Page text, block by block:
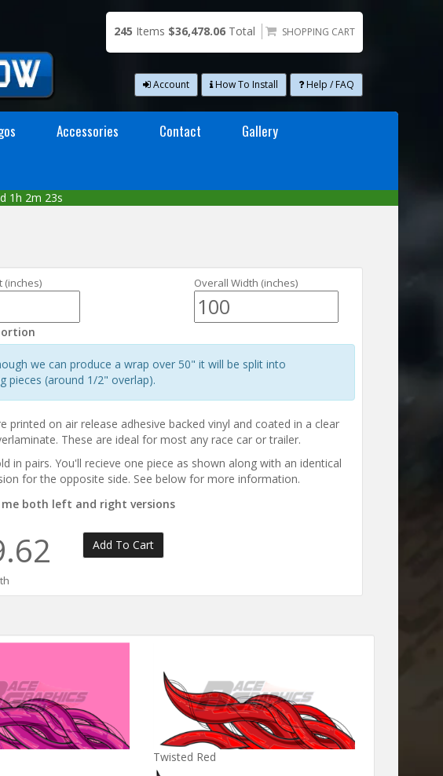
245 Items $36,478.06 Total SHOPPING CART
Account How To Install Help / FAQ
Accessories Contact
Gallery
1h 2m 23s
(inches) Overall Width (inches)
we can produce a wrap over 50" it will be split into
pieces (around 1/2" overlap).
printed on air release adhesive backed vinyl and coated in a clear
These are ideal for most any race car or trailer.
in pairs. You'll recieve one piece as shown along with an identical
for the opposite side. See below for more information.
me both left and right versions
Twisted Red